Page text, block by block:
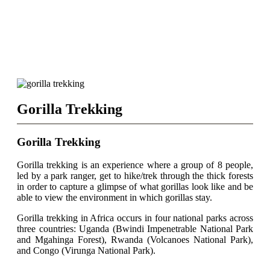
Gorilla Trekking
Gorilla Trekking
Gorilla trekking is an experience where a group of 8 people,
led by a park ranger, get to hike/trek through the thick forests
in order to capture a glimpse of what gorillas look like and be
able to view the environment in which gorillas stay.
Gorilla trekking in Africa occurs in four national parks across
three countries: Uganda (Bwindi Impenetrable National Park
and Mgahinga Forest), Rwanda (Volcanoes National Park),
and Congo (Virunga National Park).